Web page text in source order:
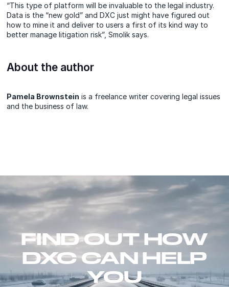
“This type of platform will be invaluable to the legal industry.
Data is the “new gold” and DXC just might have figured out
how to mine it and deliver to users a first of its kind way to
better manage litigation risk”, Smolik says.
About the author
Pamela Brownstein is a freelance writer covering legal issues
and the business of law.
FIND OUT HOW
DXC CAN HELP
YOU